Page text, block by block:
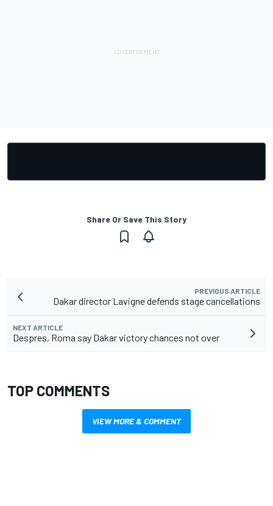
Share Or Save This Story
PREVIOUS ARTICLE
Dakar director Lavigne defends stage cancellations
NEXT ARTICLE
Despres, Roma say Dakar victory chances not over
TOP COMMENTS
VIEW MORE & COMMENT